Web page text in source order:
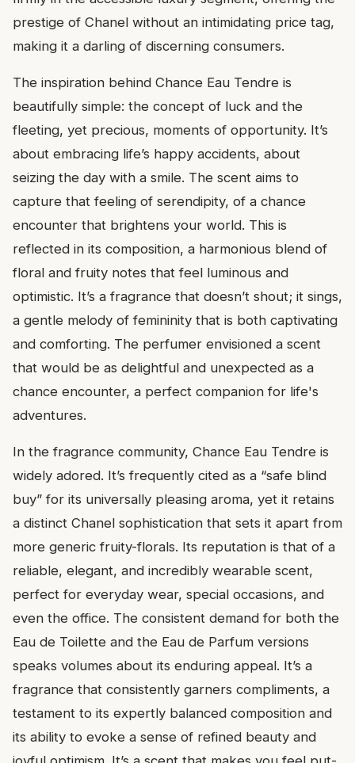
prestige of Chanel without an intimidating price tag,
making it a darling of discerning consumers.
The inspiration behind Chance Eau Tendre is
beautifully simple: the concept of luck and the
fleeting, yet precious, moments of opportunity. It’s
about embracing life’s happy accidents, about
seizing the day with a smile. The scent aims to
capture that feeling of serendipity, of a chance
encounter that brightens your world. This is
reflected in its composition, a harmonious blend of
floral and fruity notes that feel luminous and
optimistic. It’s a fragrance that doesn’t shout; it sings,
a gentle melody of femininity that is both captivating
and comforting. The perfumer envisioned a scent
that would be as delightful and unexpected as a
chance encounter, a perfect companion for life's
adventures.
In the fragrance community, Chance Eau Tendre is
widely adored. It’s frequently cited as a “safe blind
buy” for its universally pleasing aroma, yet it retains
a distinct Chanel sophistication that sets it apart from
more generic fruity-florals. Its reputation is that of a
reliable, elegant, and incredibly wearable scent,
perfect for everyday wear, special occasions, and
even the office. The consistent demand for both the
Eau de Toilette and the Eau de Parfum versions
speaks volumes about its enduring appeal. It’s a
fragrance that consistently garners compliments, a
testament to its expertly balanced composition and
its ability to evoke a sense of refined beauty and